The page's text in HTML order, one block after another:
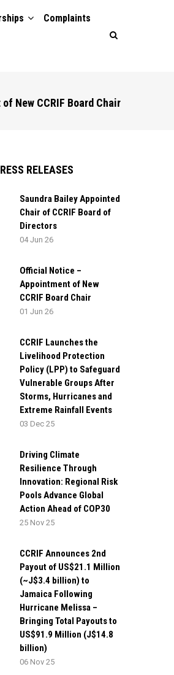
Complaints
New CCRIF Board Chair
RELEASES
Saundra Bailey Appointed
Chair of CCRIF Board of
Directors
04 Jun 26
Official Notice –
Appointment of New
CCRIF Board Chair
01 Jun 26
CCRIF Launches the
Livelihood Protection
Policy (LPP) to Safeguard
Vulnerable Groups After
Storms, Hurricanes and
Extreme Rainfall Events
03 Dec 25
Driving Climate
Resilience Through
Innovation: Regional Risk
Pools Advance Global
Action Ahead of COP30
25 Nov 25
CCRIF Announces 2nd
Payout of US$21.1 Million
(~J$3.4 billion) to
Jamaica Following
Hurricane Melissa –
Bringing Total Payouts to
US$91.9 Million (J$14.8
billion)
06 Nov 25